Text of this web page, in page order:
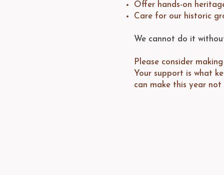
Offer hands-on
Care for our historic
We cannot do it
Please consider
Your support is what
can make this year